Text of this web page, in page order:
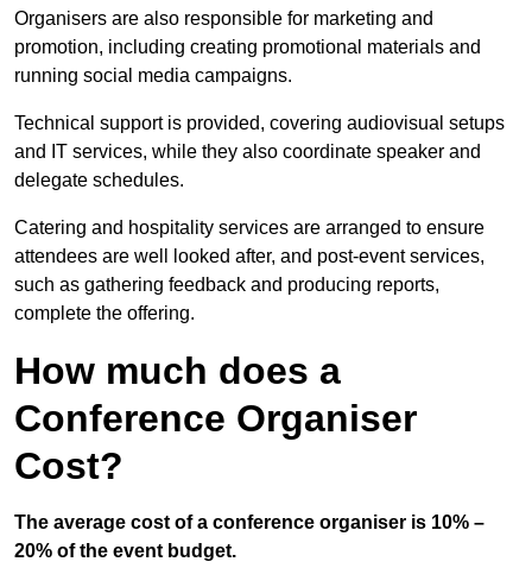
Organisers are also responsible for marketing and
promotion, including creating promotional materials and
running social media campaigns.
Technical support is provided, covering audiovisual setups
and IT services, while they also coordinate speaker and
delegate schedules.
Catering and hospitality services are arranged to ensure
attendees are well looked after, and post-event services,
such as gathering feedback and producing reports,
complete the offering.
How much does a
Conference Organiser
Cost?
The average cost of a conference organiser is 10% –
20% of the event budget.